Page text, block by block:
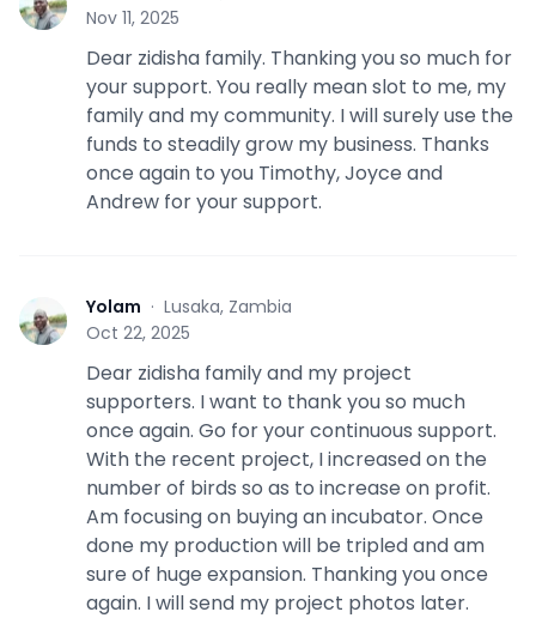
Nov 11, 2025
Dear zidisha family. Thanking you so much for
your support. You really mean slot to me, my
family and my community. I will surely use the
funds to steadily grow my business. Thanks
once again to you Timothy, Joyce and
Andrew for your support.
Y Yolam · Lusaka, Zambia
Oct 22, 2025
Dear zidisha family and my project
supporters. I want to thank you so much
once again. Go for your continuous support.
With the recent project, I increased on the
number of birds so as to increase on profit.
Am focusing on buying an incubator. Once
done my production will be tripled and am
sure of huge expansion. Thanking you once
again. I will send my project photos later.